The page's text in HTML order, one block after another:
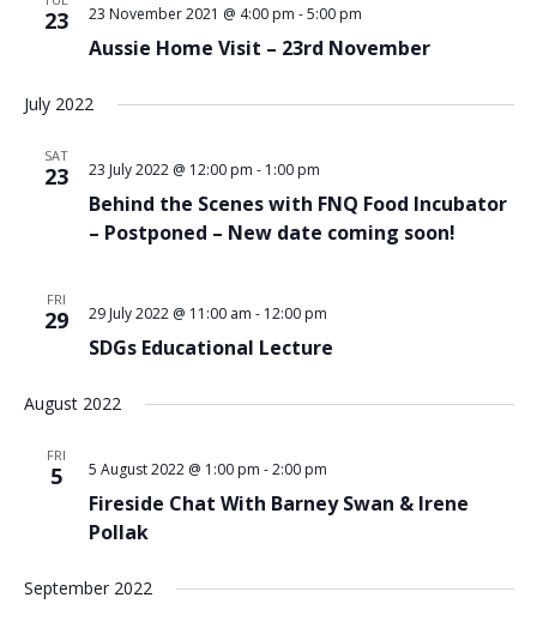
23 23 November 2021 @ 4:00 pm -5:00 pm
Aussie Home Visit – 23rd November
July 2022
SAT
23 23 July 2022 @ 12:00 pm - 1:00 pm
Behind the Scenes with FNQ Food Incubator
– Postponed – New date coming soon!
FRI
29 29 July 2022 @ 11:00 am - 12:00 pm
SDGs Educational Lecture
August 2022
FRI
5 5 August 2022 @ 1:00 pm -2:00 pm
Fireside Chat With Barney Swan & Irene
Pollak
September 2022